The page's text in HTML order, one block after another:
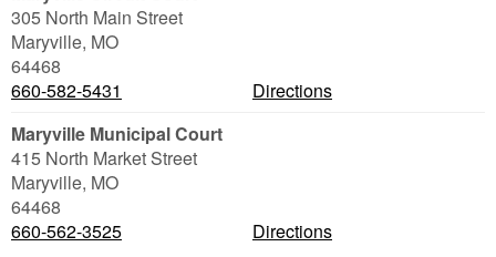
305 North Main Street
Maryville, MO
64468
660-582-5431
Directions
Maryville Municipal Court
415 North Market Street
Maryville, MO
64468
660-562-3525
Directions